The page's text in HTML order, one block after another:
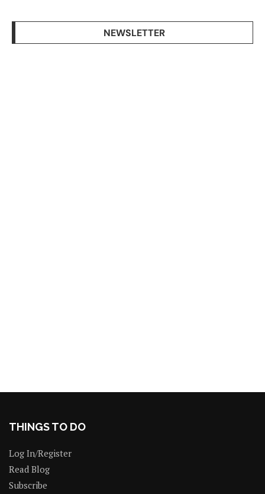
NEWSLETTER
THINGS TO DO
Log In/Register
Read Blog
Subscribe